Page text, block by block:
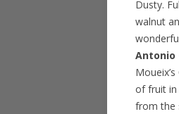
Dusty.
walnut
Antonio
of fruit in
from the